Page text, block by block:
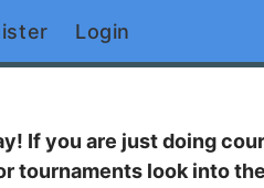
Login
If you are just doing
tournaments look into